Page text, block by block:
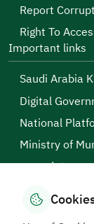
Report
Right To
Important links
Saudi Arabia
Digital
National
Ministry of
open data
Technical